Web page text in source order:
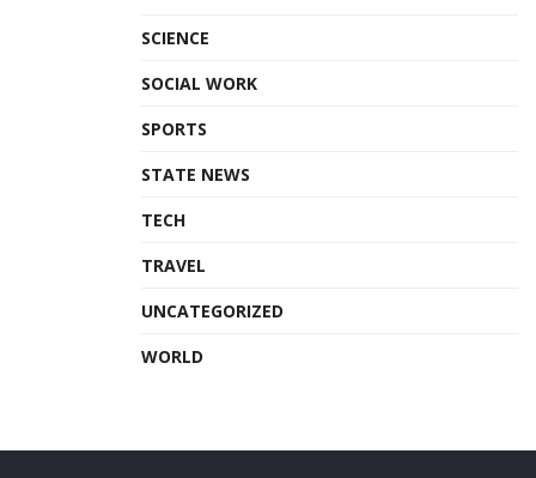
SCIENCE
SOCIAL WORK
SPORTS
STATE NEWS
TECH
TRAVEL
UNCATEGORIZED
WORLD